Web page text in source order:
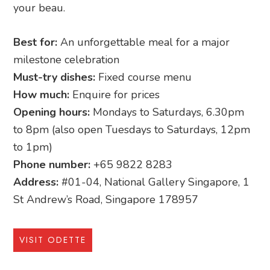
your beau.
Best for: An unforgettable meal for a major
milestone celebration
Must-try dishes: Fixed course menu
How much: Enquire for prices
Opening hours: Mondays to Saturdays, 6.30pm
to 8pm (also open Tuesdays to Saturdays, 12pm
to 1pm)
Phone number: +65 9822 8283
Address: #01-04, National Gallery Singapore, 1
St Andrew’s Road, Singapore 178957
VISIT ODETTE